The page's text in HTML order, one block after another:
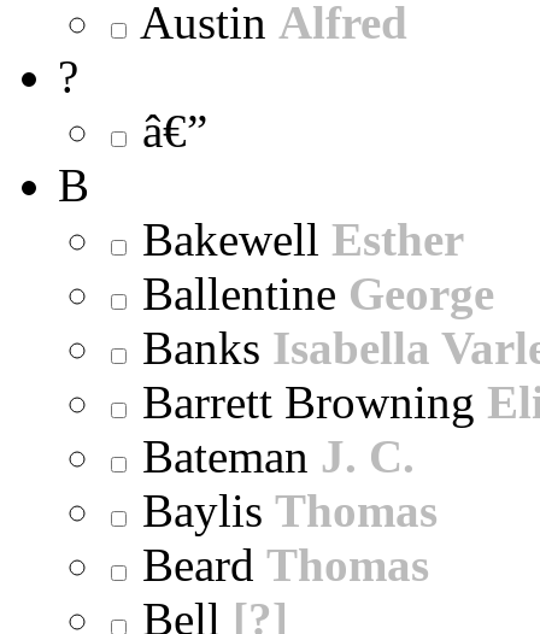
Austin Alfred
?
â€”
B
Bakewell Esther
Ballentine George
Banks Isabella
Barrett Browning
Bateman J. C.
Baylis Thomas
Beard Thomas
Bell [?]